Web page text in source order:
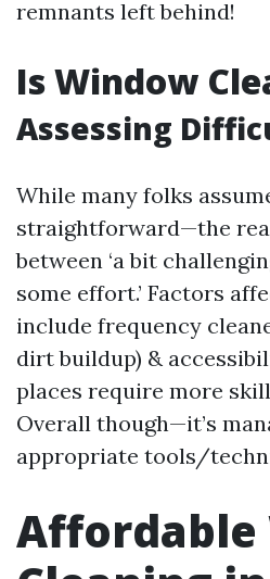
remnants left behind!
Is Window
Assessing
While many folks
straightforward—the
between ‘a bit
some effort.’ Factors
include frequency
dirt buildup) &
places require more
Overall though—it’s
appropriate tools/
Affordable